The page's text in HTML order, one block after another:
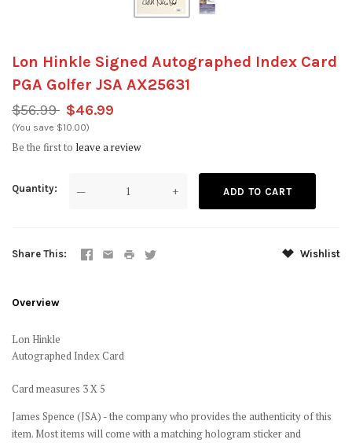
Lon Hinkle Signed Autographed Index Card
PGA Golfer JSA AX25631
$56.99 $46.99
(You save $10.00)
Be the first to leave a review
Quantity — +
Share This Wishlist
Overview
Lon Hinkle
Autographed Index Card
Card measures 3 X 5
James Spence (JSA) - the company who provides the authenticity of this
item. Most items will come with a matching hologram sticker and